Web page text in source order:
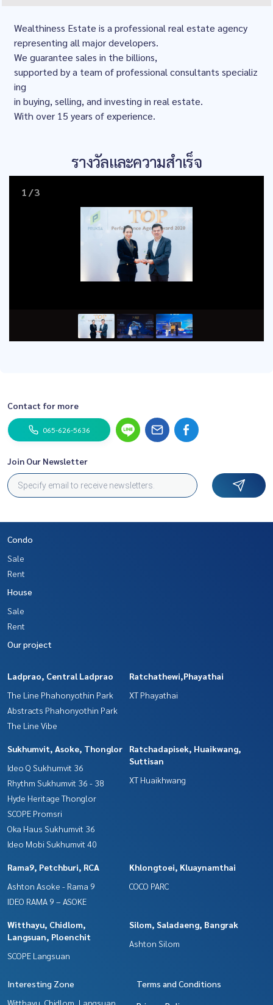
Wealthiness Estate is a professional real estate agency
representing all major developers.
We guarantee sales in the billions,
supported by a team of professional consultants specializ
ing
in buying, selling, and investing in real estate.
With over 15 years of experience.
รางวัลและความสำเร็จ
1 /3
Contact for more
065-626-5636
Join Our Newsletter
Condo
Sale
Rent
House
Sale
Rent
Our project
Ladprao, Central Ladprao
The Line Phahonyothin Park
Abstracts Phahonyothin Park
The Line Vibe
Ratchathewi,Phayathai
XT Phayathai
Sukhumvit, Asoke, Thonglor
Ideo Q Sukhumvit 36
Rhythm Sukhumvit 36 - 38
Hyde Heritage Thonglor
SCOPE Promsri
Oka Haus Sukhumvit 36
Ideo Mobi Sukhumvit 40
Ratchadapisek, Huaikwang,
Suttisan
XT Huaikhwang
Rama9, Petchburi, RCA
Ashton Asoke - Rama 9
IDEO RAMA 9 – ASOKE
Khlongtoei, Kluaynamthai
COCO PARC
Witthayu, Chidlom,
Langsuan, Ploenchit
SCOPE Langsuan
Silom, Saladaeng, Bangrak
Ashton Silom
Interesting Zone
Witthayu, Chidlom, Langsuan,
Terms and Conditions